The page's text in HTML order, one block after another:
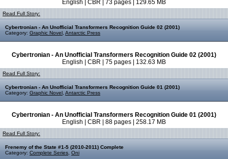
English | CBR | 73 pages | 129.65 MB
Read Full Story:
Cybertronian - An Unofficial Transformers Recognition Guide 02 (2001)
Category: Graphic Novel Antarctic Press
Cybertronian - An Unofficial Transformers Recognition Guide 02 (2001)
English | CBR | 75 pages | 132.63 MB
Read Full Story:
Cybertronian - An Unofficial Transformers Recognition Guide 01 (2001)
Category: Graphic Novel Antarctic Press
Cybertronian - An Unofficial Transformers Recognition Guide 01 (2001)
English | CBR | 88 pages | 258.17 MB
Read Full Story:
Frenemy of the State #1-5 (2010-2011) Complete
Category: Complete Series Oni